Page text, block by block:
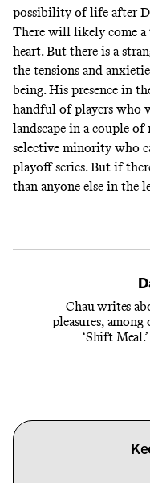
possibility of life after
There will likely come a
heart. But there is a
the tensions and
being. His presence in
handful of players who
landscape in a couple of
selective minority who
playoff series. But if
than anyone else in the
Chau writes
pleasures,
‘Shift